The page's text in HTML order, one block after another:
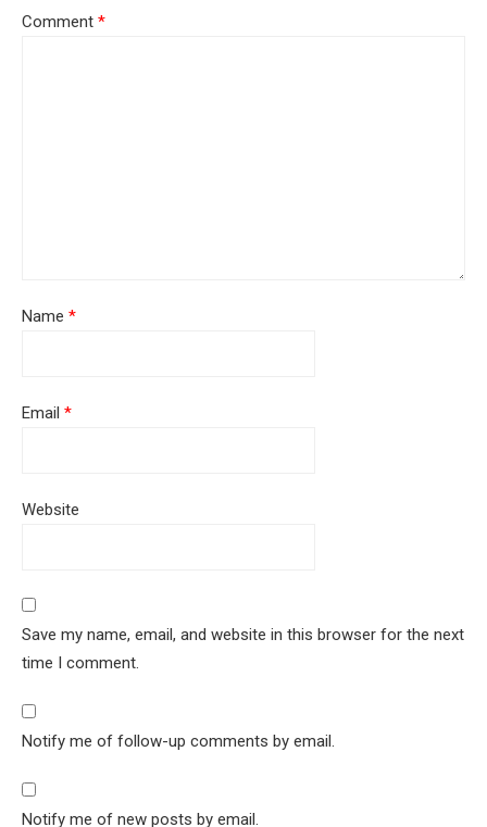
Comment *
Name *
Email *
Website
Save my name, email, and website in this browser for the next
time I comment.
Notify me of follow-up comments by email.
Notify me of new posts by email.